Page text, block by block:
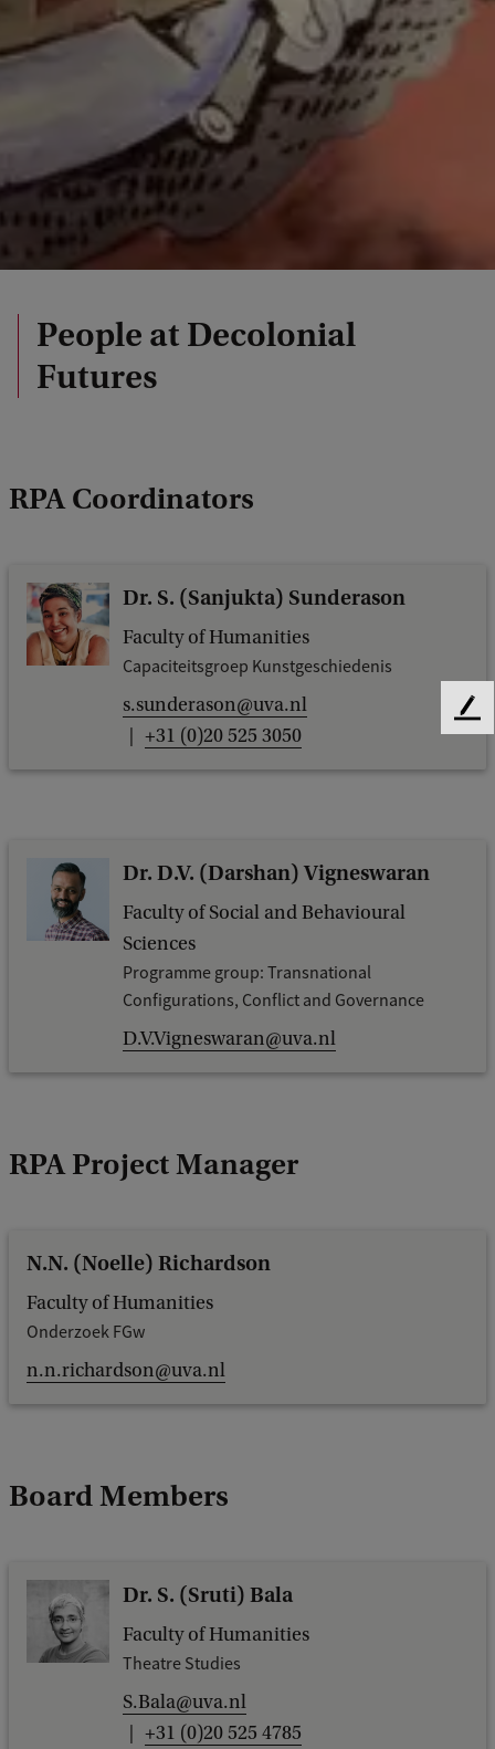
People at Decolonial
Futures
RPA Coordinators
Dr. S. (Sanjukta) Sunderason
Faculty of Humanities
Capaciteitsgroep Kunstgeschiedenis
s.sunderason@uva.nl
+31 (0)20 525 3050
Dr. D.V. (Darshan) Vigneswaran
Faculty of Social and Behavioural
Sciences
Programme group: Transnational
Configurations, Conflict and Governance
D.V.Vigneswaran@uva.nl
RPA Project Manager
N.N. (Noelle) Richardson
Faculty of Humanities
Onderzoek FGw
n.n.richardson@uva.nl
Board Members
Dr. S. (Sruti) Bala
Faculty of Humanities
Theatre Studies
S.Bala@uva.nl
+31 (0)20 525 4785
F
e